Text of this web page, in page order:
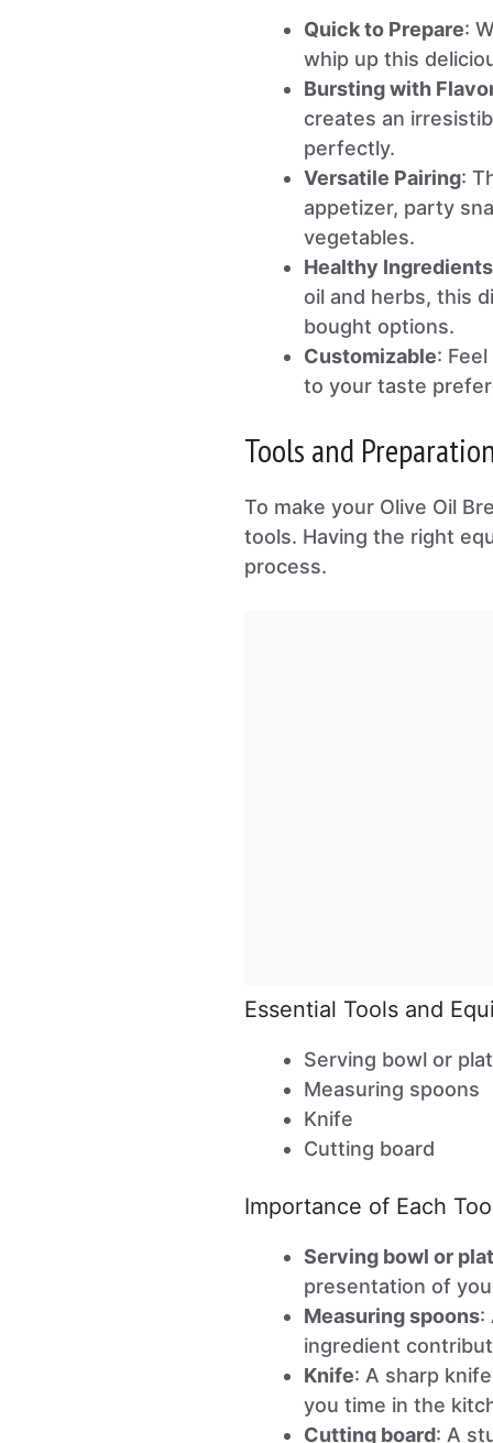
Quick to Prepare:
whip up this
Bursting with
creates an
perfectly.
Versatile Pairing:
appetizer, party
vegetables.
Healthy Ingredients
oil and herbs, this
bought options.
Customizable:
to your taste
Tools and Preparation
To make your Olive Oil
tools. Having the right
process.
Essential Tools and
Serving bowl or
Measuring spoons
Knife
Cutting board
Importance of Each
Serving bowl or
presentation of
Measuring spoons:
ingredient
Knife: A sharp
you time in the
Cutting board: A